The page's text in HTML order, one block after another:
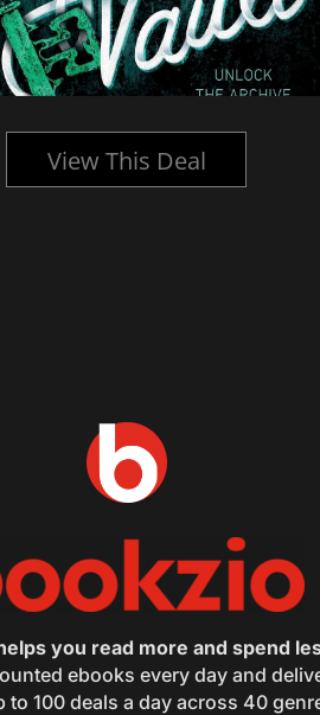
View This Deal
you read more and spend
ebooks every day and
100 deals a day across 40